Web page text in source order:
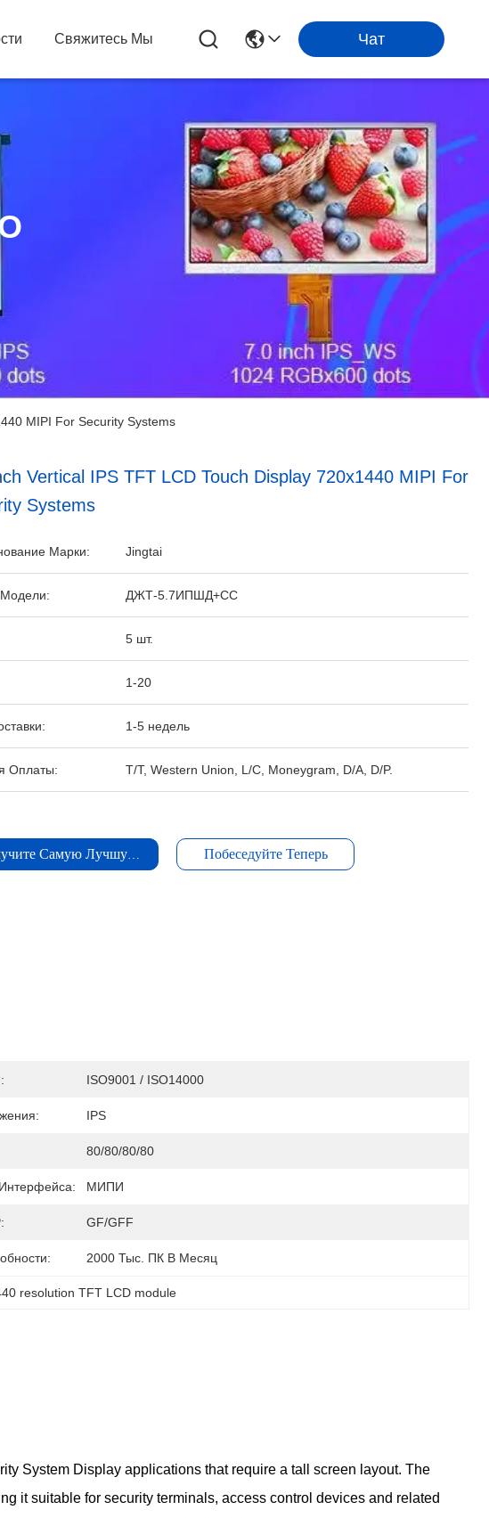
Свяжитесь Мы Чат
MIPI For Security Systems
Vertical IPS TFT LCD Touch Display 720x1440 MIPI For
Systems
Марки: Jingtai
ДЖТ-5.7ИПШД+СС
5 шт.
1-20
1-5 недель
Оплаты: T/T, Western Union, L/C, Moneygram, D/A, D/P.
Самую Лучшую Цену Побеседуйте Теперь
ISO9001 / ISO14000
IPS
80/80/80/80
МИПИ
GF/GFF
2000 Тыс. ПК В Месяц
resolution TFT LCD module
System Display applications that require a tall screen layout. The
it suitable for security terminals, access control devices and related